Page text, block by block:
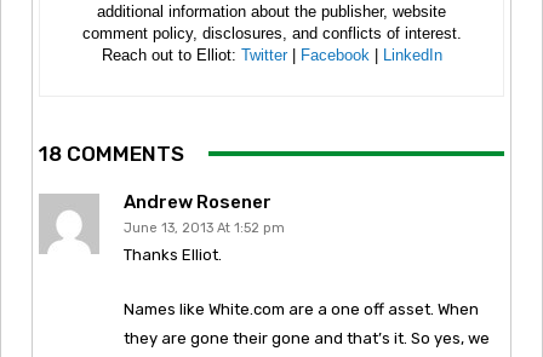
additional information about the publisher, website
comment policy, disclosures, and conflicts of interest.
Reach out to Elliot: Twitter| Facebook LinkedIn
18 COMMENTS
Andrew Rosener
June 13, 2013 At 1:52 pm
Thanks Elliot.
Names like White.com are a one off asset. When
they are gone their gone and that’s it. So yes, we